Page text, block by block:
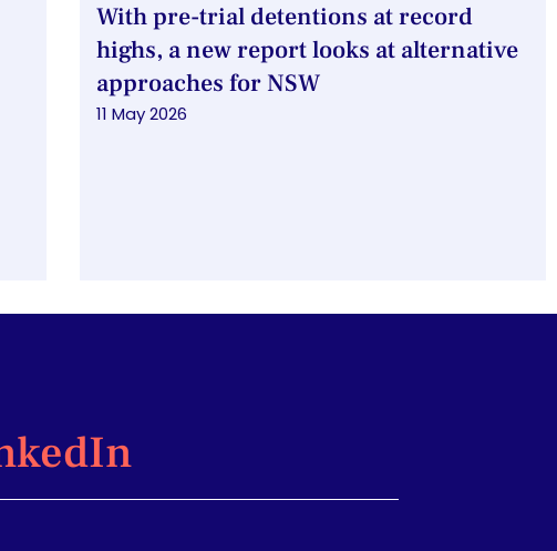
With pre-trial detentions at record
highs, a new report looks at alternative
approaches for NSW
11 May 2026